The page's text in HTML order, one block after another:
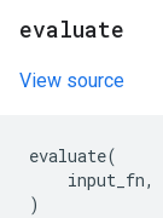
evaluate
View source
evaluate(
input_fn,
)